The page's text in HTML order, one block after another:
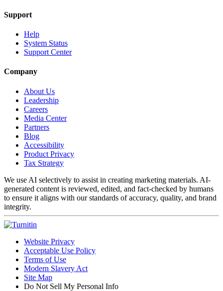
Support
Help
System Status
Support Center
Company
About Us
Leadership
Careers
Media Center
Partners
Blog
Accessibility
Product Privacy
Tax Strategy
We use AI selectively to assist in creating marketing materials. AI-
generated content is reviewed, edited, and fact-checked by humans
to ensure it aligns with our standards of accuracy, quality, and brand
integrity.
Website Privacy
Acceptable Use Policy
Terms of Use
Modern Slavery Act
Site Map
Do Not Sell My Personal Info